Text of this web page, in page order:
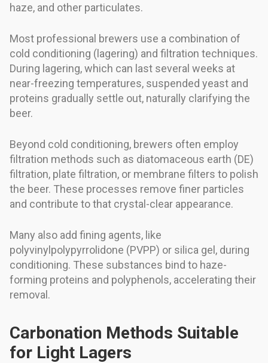
haze, and other particulates.
Most professional brewers use a combination of
cold conditioning (lagering) and filtration techniques.
During lagering, which can last several weeks at
near-freezing temperatures, suspended yeast and
proteins gradually settle out, naturally clarifying the
beer.
Beyond cold conditioning, brewers often employ
filtration methods such as diatomaceous earth (DE)
filtration, plate filtration, or membrane filters to polish
the beer. These processes remove finer particles
and contribute to that crystal-clear appearance.
Many also add fining agents, like
polyvinylpolypyrrolidone (PVPP) or silica gel, during
conditioning. These substances bind to haze-
forming proteins and polyphenols, accelerating their
removal.
Carbonation Methods Suitable
for Light Lagers